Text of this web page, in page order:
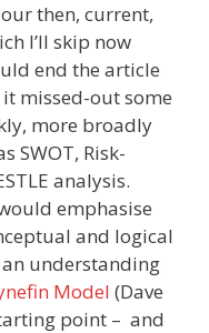
then, current,
I’ll skip now
end the article
missed-out some
more broadly
SWOT, Risk-
analysis.
emphasise
and logical
an understanding
Model (Dave
point – and